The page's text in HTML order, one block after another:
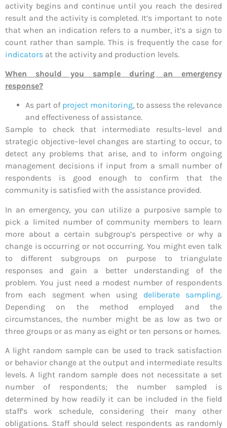
activity begins and continue until you reach the desired
result and the activity is completed. It’s important to note
that when an indication refers to a number, it’s a sign to
count rather than sample. This is frequently the case for
indicators at the activity and production levels.
When should you sample during an emergency
response?
As part of project monitoring, to assess the relevance
and effectiveness of assistance.
Sample to check that intermediate results–level and
strategic objective–level changes are starting to occur, to
detect any problems that arise, and to inform ongoing
management decisions if input from a small number of
respondents is good enough to confirm that the
community is satisfied with the assistance provided.
In an emergency, you can utilize a purposive sample to
pick a limited number of community members to learn
more about a certain subgroup’s perspective or why a
change is occurring or not occurring. You might even talk
to different subgroups on purpose to triangulate
responses and gain a better understanding of the
problem. You just need a modest number of respondents
from each segment when using deliberate sampling.
Depending on the method employed and the
circumstances, the number might be as low as two or
three groups or as many as eight or ten persons or homes.
A light random sample can be used to track satisfaction
or behavior change at the output and intermediate results
levels. A light random sample does not necessitate a set
number of respondents; the number sampled is
determined by how readily it can be included in the field
staff’s work schedule, considering their many other
obligations. Staff should select respondents as randomly